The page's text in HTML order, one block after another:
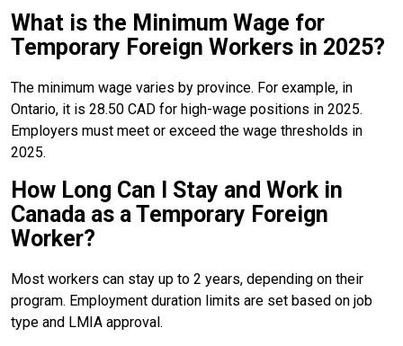
What is the Minimum Wage for
Temporary Foreign Workers in 2025?
The minimum wage varies by province. For example, in
Ontario, it is 28.50 CAD for high-wage positions in 2025.
Employers must meet or exceed the wage thresholds in
2025.
How Long Can I Stay and Work in
Canada as a Temporary Foreign
Worker?
Most workers can stay up to 2 years, depending on their
program. Employment duration limits are set based on job
type and LMIA approval.